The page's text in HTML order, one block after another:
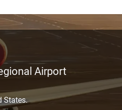
Airport
States.